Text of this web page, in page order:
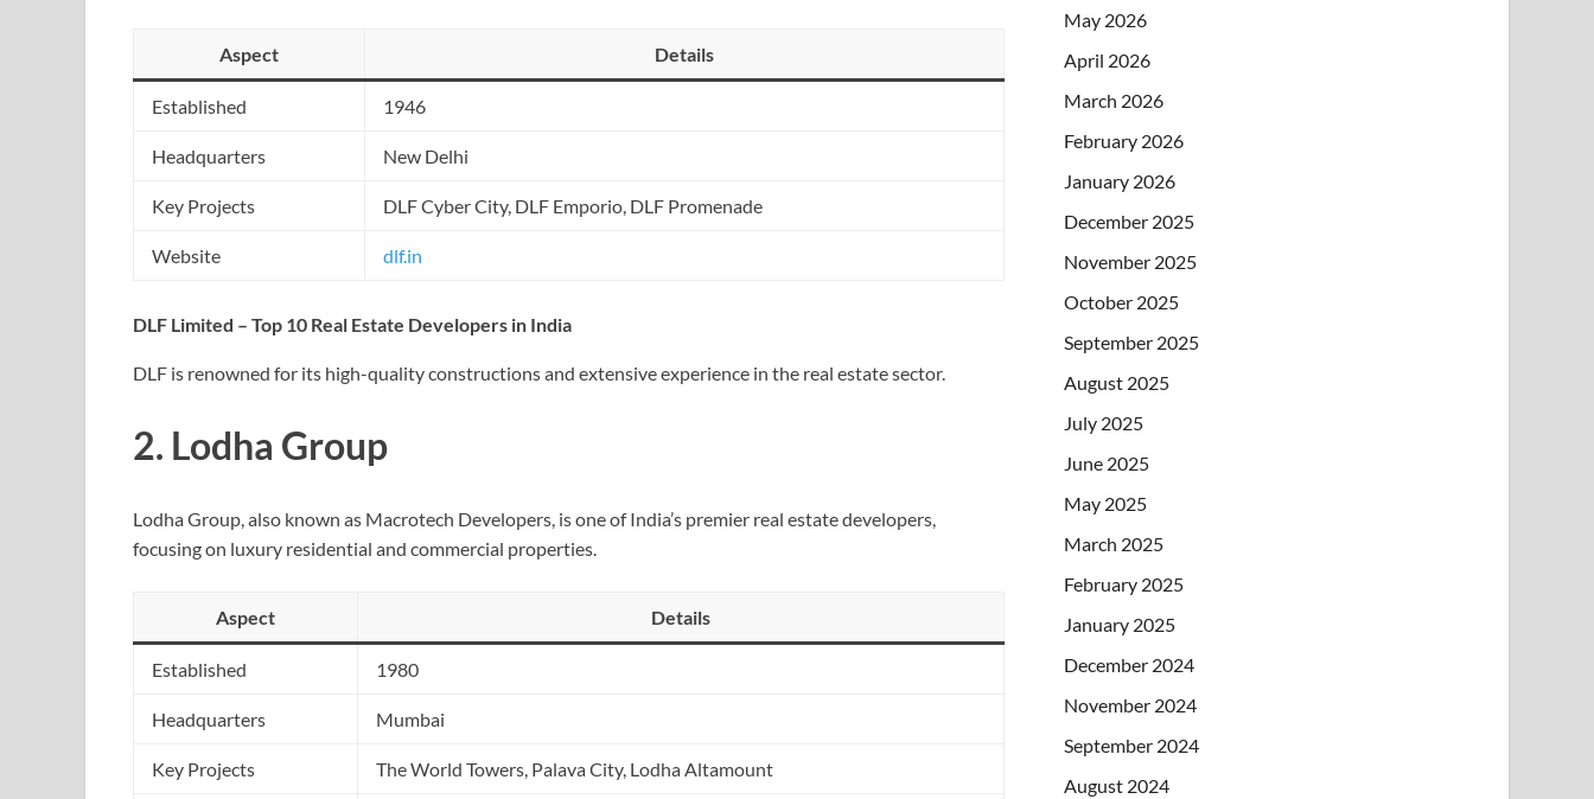
Aspect Details
Established 1946
Headquarters New Delhi
Key Projects DLF Cyber City, DLF Emporio, DLF Promenade
Website dlf.in
DLF Limited – Top 10 Real Estate Developers in India
DLF is renowned for its high-quality constructions and extensive experience in the real estate sector.
2. Lodha Group
Lodha Group, also known as Macrotech Developers, is one of India’s premier real estate developers,
focusing on luxury residential and commercial properties.
Aspect Details
Established 1980
Headquarters Mumbai
Key Projects The World Towers, Palava City, Lodha Altamount
May 2026
April 2026
March 2026
February 2026
January 2026
December 2025
November 2025
October 2025
September 2025
August 2025
July 2025
June 2025
May 2025
March 2025
February 2025
January 2025
December 2024
November 2024
September 2024
August 2024